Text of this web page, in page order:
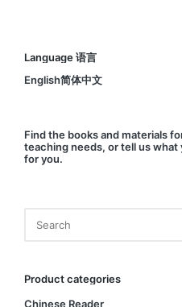
Language 语言
English简体中文
Findthe books and materials
teaching needs, ortell uswhat
for you.
Product categories
Chinese Reader